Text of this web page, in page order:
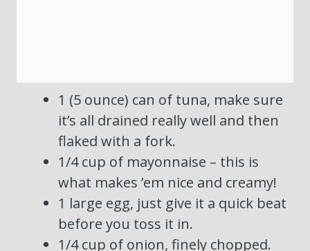
1 (5 ounce) can of tuna, make sure
it’s all drained really well and then
flaked with a fork.
1/4 cup of mayonnaise – this is
what makes ’em nice and creamy!
1 large egg, just give it a quick beat
before you toss it in.
1/4 cup of onion, finely chopped.